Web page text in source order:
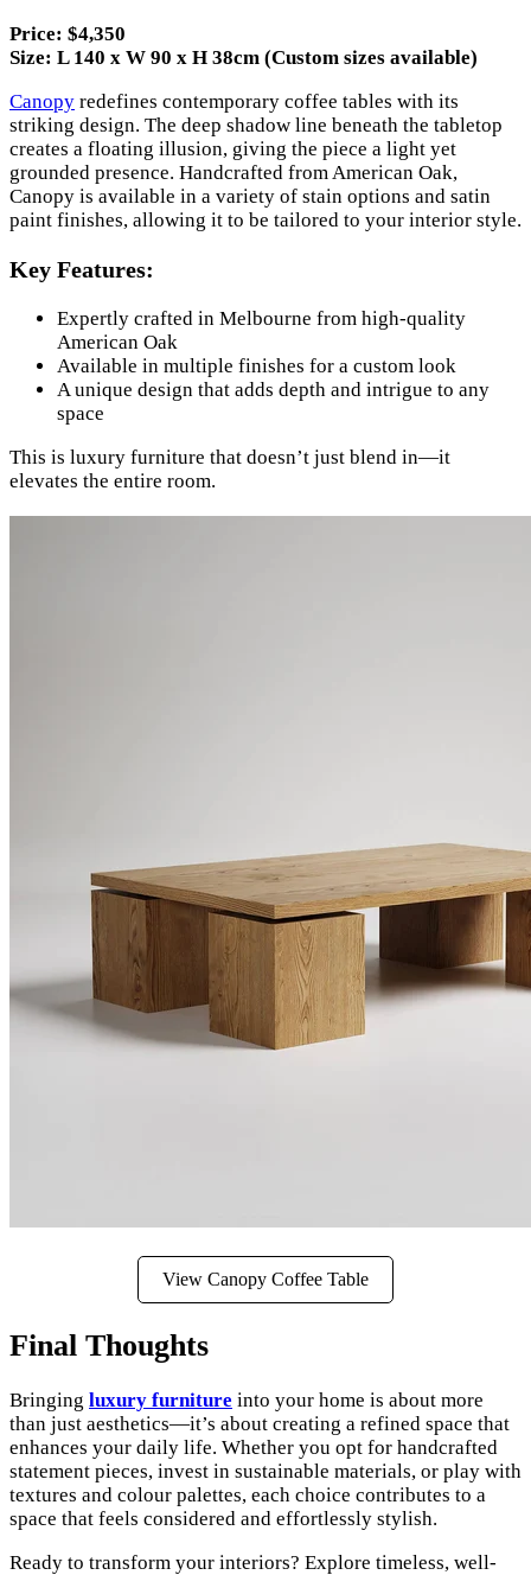
Price: $4,350
Size: L 140 x W 90 x H 38cm (Custom sizes available)
Canopy redefines contemporary coffee tables with its
striking design. The deep shadow line beneath the tabletop
creates a floating illusion, giving the piece a light yet
grounded presence. Handcrafted from American Oak,
Canopy is available in a variety of stain options and satin
paint finishes, allowing it to be tailored to your interior style.
Key Features:
Expertly crafted in Melbourne from high-quality
American Oak
Available in multiple finishes for a custom look
A unique design that adds depth and intrigue to any
space
This is luxury furniture that doesn’t just blend in—it
elevates the entire room.
View Canopy Coffee Table
Final Thoughts
Bringing luxury furniture into your home is about more
than just aesthetics—it’s about creating a refined space that
enhances your daily life. Whether you opt for handcrafted
statement pieces, invest in sustainable materials, or play with
textures and colour palettes, each choice contributes to a
space that feels considered and effortlessly stylish.
Ready to transform your interiors? Explore timeless, well-